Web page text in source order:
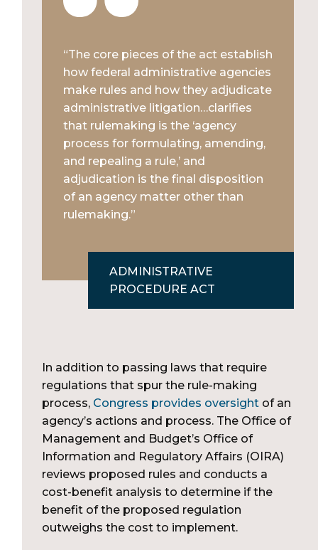
“The core pieces of the act establish
how federal administrative agencies
make rules and how they adjudicate
administrative litigation…clarifies
that rulemaking is the ‘agency
process for formulating, amending,
and repealing a rule,’ and
adjudication is the final disposition
of an agency matter other than
rulemaking.”
ADMINISTRATIVE
PROCEDURE ACT
In addition to passing laws that require
regulations that spur the rule-making
process, Congress provides oversightof an
agency’s actions and process. The Office of
Management and Budget’s Office of
Information and Regulatory Affairs (OIRA)
reviews proposed rules and conducts a
cost-benefit analysis to determine if the
benefit of the proposed regulation
outweighs the cost to implement.